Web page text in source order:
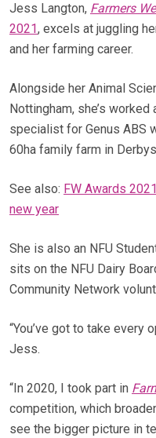
Jess Langton, Farmers
2021, excels at juggling
and her farming career.
Alongside her Animal
Nottingham, she’s
specialist for Genus ABS
60ha family farm in
See also: FW Awards
new year
She is also an NFU
sits on the NFU Dairy
Community Network
“You’ve got to take every
Jess.
“In 2020, I took part in
competition, which
see the bigger picture in